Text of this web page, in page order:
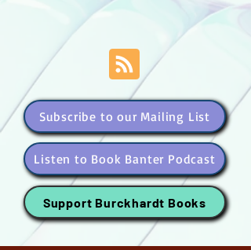
Subscribe to our Mailing List
Listen to Book Banter Podcast
Support Burckhardt Books